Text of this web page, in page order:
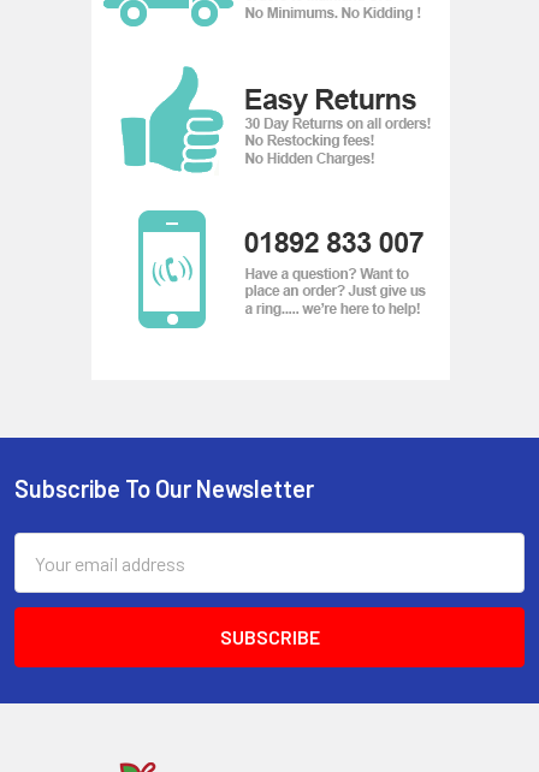
temporal and spatial events. This camera has the capability
Audio Detection - Detect a sudden increase or decrease in
Motion Detection - Movement within a pre-defined virtual
Tamper Alarm - Detect when the camera has been physically
Footer
Subscribe To Our Newsletter
Address